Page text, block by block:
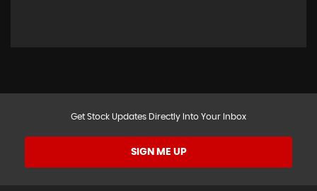
Get Stock Updates Directly Into Your Inbox
SIGN ME UP